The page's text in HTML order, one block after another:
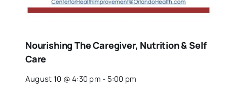
Nourishing The Caregiver, Nutrition & Self
Care
August 10 @ 4:30 pm - 5:00 pm